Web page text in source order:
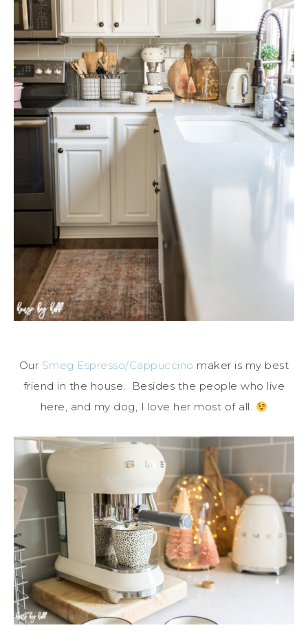
Our Smeg Espresso/Cappuccino maker is my best
friend in the house. Besides the people who live
here, and my dog, I love her most of all.